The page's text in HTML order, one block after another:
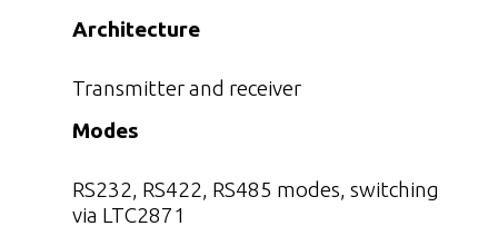
Architecture
Transmitter and receiver
Modes
RS232, RS422, RS485 modes, switching
via LTC2871